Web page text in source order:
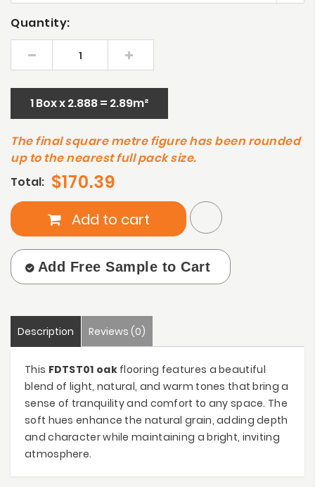
Quantity:
1 Box x 2.888 = 2.89m²
The final square metre figure has been rounded
up to the nearest full pack size.
Total: $170.39
Add to cart
Add Free Sample to Cart
Description Reviews (0)
This FDTST01 oakflooring features a beautiful
blend of light, natural, and warm tones that bring a
sense of tranquility and comfort to any space. The
soft hues enhance the natural grain, adding depth
and character while maintaining a bright, inviting
atmosphere.